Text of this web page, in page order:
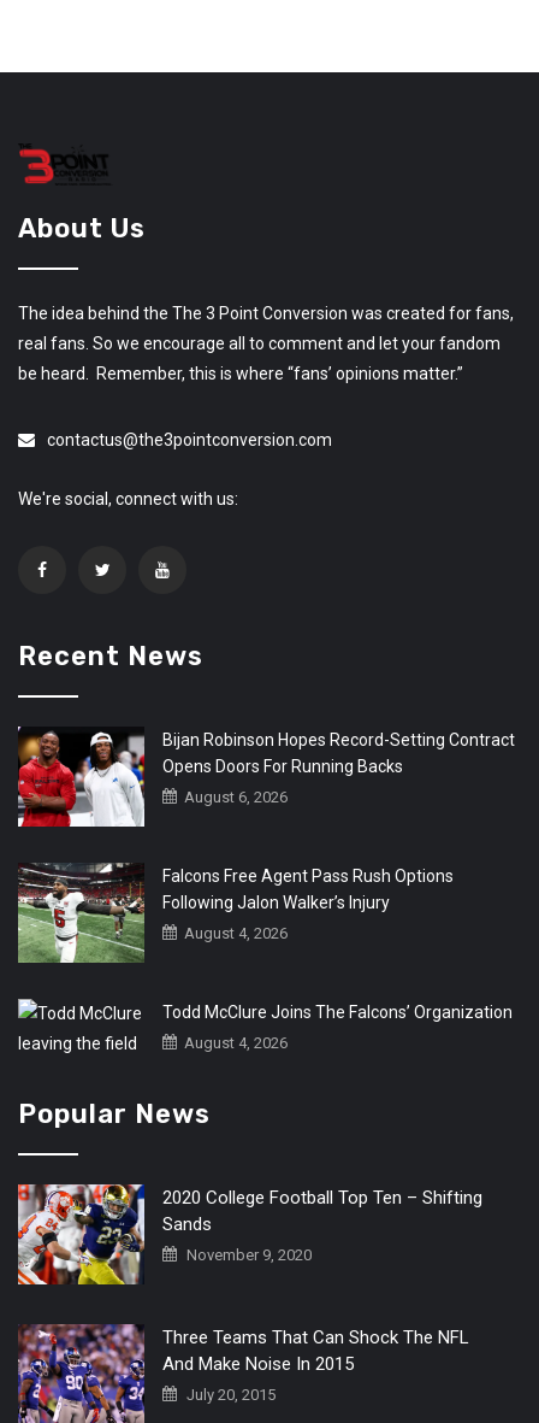
About Us
The idea behind the The 3 Point Conversion was created for fans,
real fans. So we encourage all to comment and let your fandom
be heard. Remember, this is where “fans’ opinions matter.”
contactus@the3pointconversion.com
We're social, connect with us:
Recent News
Bijan Robinson Hopes Record-Setting Contract
Opens Doors For Running Backs
August 6, 2026
Falcons Free Agent Pass Rush Options
Following Jalon Walker’s Injury
August 4, 2026
Todd McClure Joins The Falcons’ Organization
August 4, 2026
Popular News
2020 College Football Top Ten – Shifting
Sands
November 9, 2020
Three Teams That Can Shock The NFL
And Make Noise In 2015
July 20, 2015